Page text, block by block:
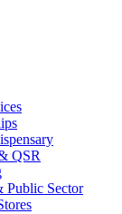
QSR
Public Sector